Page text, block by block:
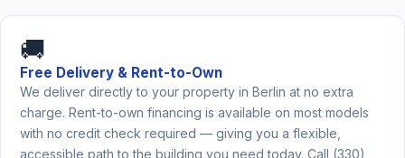
🚚
Free Delivery & Rent-to-Own
We deliver directly to your property in Berlin at no extra
charge. Rent-to-own financing is available on most models
with no credit check required — giving you a flexible,
accessible path to the building you need today. Call (330)